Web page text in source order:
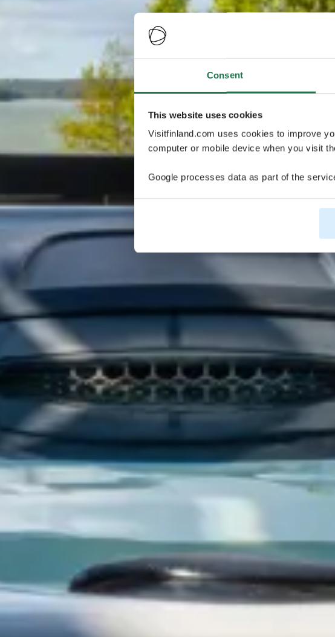
Consent
This website uses cookies
Visitfinland.com uses cookies to improve
computer or mobile device when you visit
Google processes data as part of the